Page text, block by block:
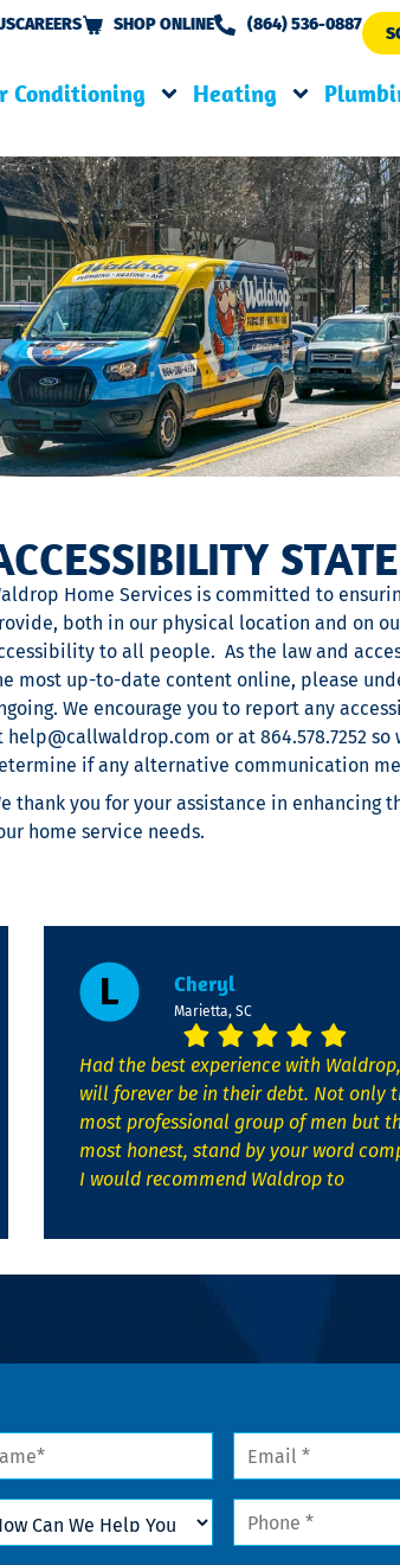
CAREERS SHOP ONLINE (864) 536-0887
Conditioning Heating
Home Services is committed to
both in our physical location and on
to all people. As the law and
most up-to-date content online, please
We encourage you to report any
help@callwaldrop.com or at 864.578.7252
if any alternative communication
thank you for your assistance in
home service needs.
Cheryl
Marietta, SC
Had the best experience with
will forever be in their debt. Not only
most professional group of men but
most honest, stand by your word
I would recommend Waldrop to
Email
Phone